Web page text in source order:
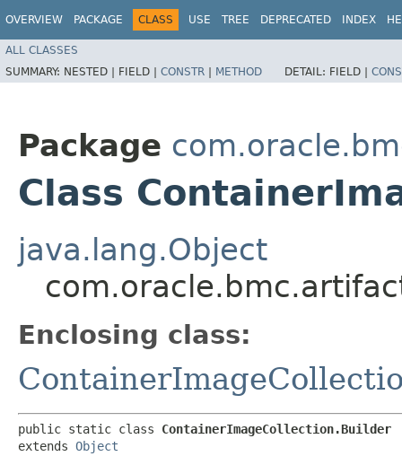
OVERVIEW PACKAGE CLASS USE TREE DEPRECATED INDEX
ALL CLASSES
SUMMARY: NESTED | FIELD | CONSTR | METHOD DETAIL: FIELD |
Package
Class
java.lang.Object
Enclosing class:
public static class ContainerImageCollection.Builder
extends Object